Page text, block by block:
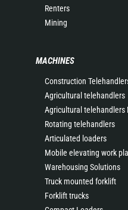
Renters
Mining
MACHINES
Construction
Agricultural telehandlers
Agricultural telehandlers
Rotating telehandlers
Articulated loaders
Mobile elevating work
Warehousing Solutions
Truck mounted forklift
Forklift trucks